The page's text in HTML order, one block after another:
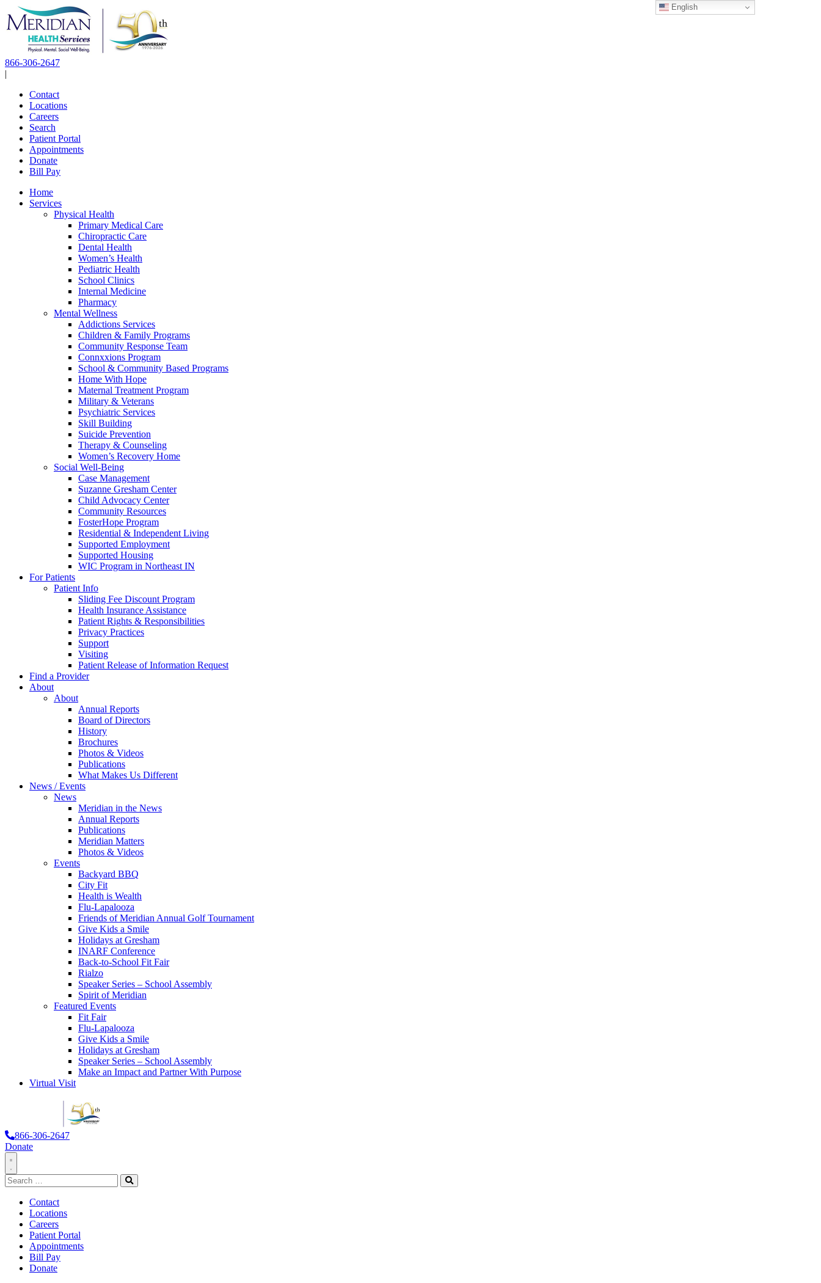
Skip
to
content
866-306-2647
|
Contact
Locations
Careers
Search
Patient Portal
Appointments
Donate
Bill Pay
Home
Services
Physical Health
Primary Medical Care
Chiropractic Care
Dental Health
Women’s Health
Pediatric Health
School Clinics
Internal Medicine
Pharmacy
Mental Wellness
Addictions Services
Children & Family Programs
Community Response Team
Connxxions Program
School & Community Based Programs
Home With Hope
Maternal Treatment Program
Military & Veterans
Psychiatric Services
Skill Building
Suicide Prevention
Therapy & Counseling
Women’s Recovery Home
Social Well-Being
Case Management
Suzanne Gresham Center
Child Advocacy Center
Community Resources
FosterHope Program
Residential & Independent Living
Supported Employment
Supported Housing
WIC Program in Northeast IN
For Patients
Patient Info
Sliding Fee Discount Program
Health Insurance Assistance
Patient Rights & Responsibilities
Privacy Practices
Support
Visiting
Patient Release of Information Request
Find a Provider
About
About
Annual Reports
Board of Directors
History
Brochures
Photos & Videos
Publications
What Makes Us Different
News / Events
News
Meridian in the News
Annual Reports
Publications
Meridian Matters
Photos & Videos
Events
Backyard BBQ
City Fit
Health is Wealth
Flu-Lapalooza
Friends of Meridian Annual Golf Tournament
Give Kids a Smile
Holidays at Gresham
INARF Conference
Back-to-School Fit Fair
Rialzo
Speaker Series – School Assembly
Spirit of Meridian
Featured Events
Fit Fair
Flu-Lapalooza
Give Kids a Smile
Holidays at Gresham
Speaker Series – School Assembly
Make an Impact and Partner With Purpose
Virtual Visit
866-306-2647
Donate
Toggle
Navigation
Search
for:
Search
Contact
Locations
Careers
Patient Portal
Appointments
Bill Pay
Donate
English